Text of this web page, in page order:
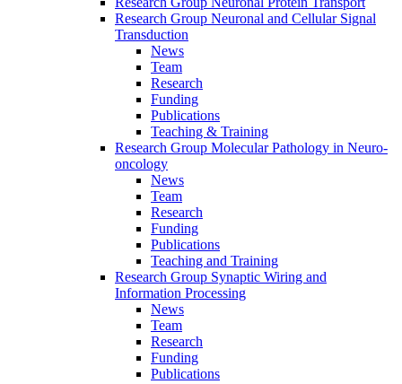
Research Group Neuronal and Cellular Signal
Transduction
News
Team
Research
Funding
Publications
Teaching & Training
Research Group Molecular Pathology in Neuro-
oncology
News
Team
Research
Funding
Publications
Teaching and Training
Research Group Synaptic Wiring and
Information Processing
News
Team
Research
Funding
Publications